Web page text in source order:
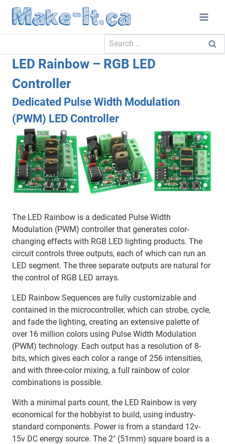
Skip
Search
for:
LED Rainbow – RGB LED
Controller
Dedicated Pulse Width Modulation
(PWM) LED Controller
The LED Rainbow is a dedicated Pulse Width
Modulation (PWM) controller that generates color-
changing effects with RGB LED lighting products. The
circuit controls three outputs, each of which can run an
LED segment. The three separate outputs are natural for
the control of RGB LED arrays.
LED Rainbow Sequences are fully customizable and
contained in the microcontroller, which can strobe, cycle,
and fade the lighting, creating an extensive palette of
over 16 million colors using Pulse Width Modulation
(PWM) technology. Each output has a resolution of 8-
bits, which gives each color a range of 256 intensities,
and with three-color mixing, a full rainbow of color
combinations is possible.
With a minimal parts count, the LED Rainbow is very
economical for the hobbyist to build, using industry-
standard components. Power is from a standard 12v-
15v DC energy source. The 2″ (51mm) square board is a